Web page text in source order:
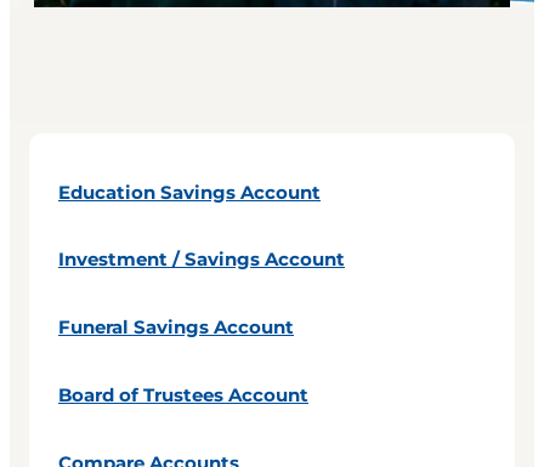
Education Savings Account
Investment / Savings Account
Funeral Savings Account
Board of Trustees Account